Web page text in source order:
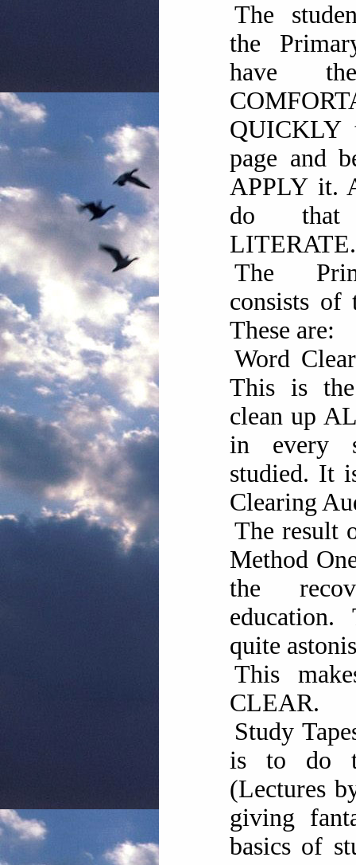
The
the
have
QUICKLY
page and
APPLY it.
do that
LITERATE.
The
consists of
These are:
Word
This is
clean up
in every
studied. It
Clearing
The result
Method
the
quite
This
CLEAR.
Study
is to do
(Lectures
giving
basics of